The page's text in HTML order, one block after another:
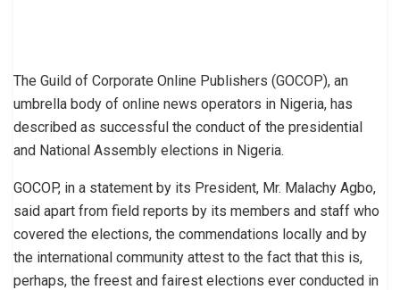
The Guild of Corporate Online Publishers (GOCOP), an
umbrella body of online news operators in Nigeria, has
described as successful the conduct of the presidential
and National Assembly elections in Nigeria.
GOCOP, in a statement by its President, Mr. Malachy Agbo,
said apart from field reports by its members and staff who
covered the elections, the commendations locally and by
the international community attest to the fact that this is,
perhaps, the freest and fairest elections ever conducted in